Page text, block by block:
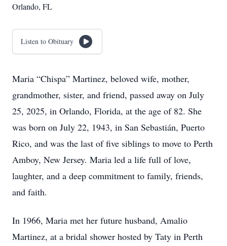
Orlando, FL
Listen to Obituary
Maria “Chispa” Martinez, beloved wife, mother,
grandmother, sister, and friend, passed away on July
25, 2025, in Orlando, Florida, at the age of 82. She
was born on July 22, 1943, in San Sebastián, Puerto
Rico, and was the last of five siblings to move to Perth
Amboy, New Jersey. Maria led a life full of love,
laughter, and a deep commitment to family, friends,
and faith.
In 1966, Maria met her future husband, Amalio
Martinez, at a bridal shower hosted by Taty in Perth